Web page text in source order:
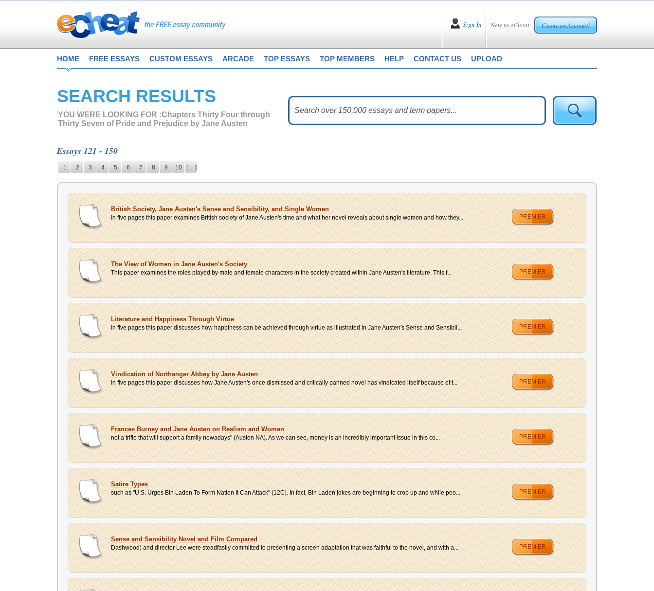
New to eCheat Create an Account!
Sign In
HOME FREE ESSAYS CUSTOM ESSAYS ARCADE TOP ESSAYS TOP MEMBERS HELP CONTACT US UPLOAD
SEARCH RESULTS
YOU WERE LOOKING FOR :Chapters Thirty Four through
Thirty Seven of Pride and Prejudice by Jane Austen
Essays 121 - 150
1 2 3 4 5 6 7 8 9 10 [ ... ]
British Society, Jane Austen's Sense and Sensibility, and Single Women
In five pages this paper examines British society of Jane Austen's time and what her novel reveals about single women and how they... PREMIER
The View of Women in Jane Austen's Society
This paper examines the roles played by male and female characters in the society created within Jane Austen's literature. This f... PREMIER
Literature and Happiness Through Virtue
In five pages this paper discusses how happiness can be achieved through virtue as illustrated in Jane Austen's Sense and Sensibil... PREMIER
Vindication of Northanger Abbey by Jane Austen
In five pages this paper discusses how Jane Austen's once dismissed and critically panned novel has vindicated itself because of t... PREMIER
Frances Burney and Jane Austen on Realism and Women
not a trifle that will support a family nowadays" (Austen NA). As we can see, money is an incredibly important issue in this co... PREMIER
Satire Types
such as "U.S. Urges Bin Laden To Form Nation It Can Attack" (12C). In fact, Bin Laden jokes are beginning to crop up and while peo... PREMIER
Sense and Sensibility Novel and Film Compared
Dashwood) and director Lee were steadfastly committed to presenting a screen adaptation that was faithful to the novel, and with a... PREMIER